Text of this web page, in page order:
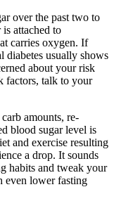
over the past two to
attached to
carries oxygen. If
diabetes usually shows
about your risk
factors, talk to your
amounts, re-
blood sugar level is
and exercise resulting
a drop. It sounds
habits and tweak your
even lower fasting